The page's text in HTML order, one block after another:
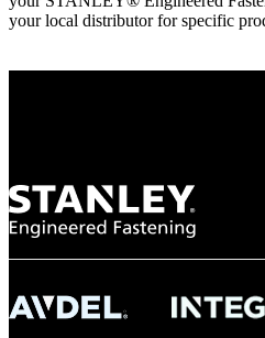
your local distributor for specific